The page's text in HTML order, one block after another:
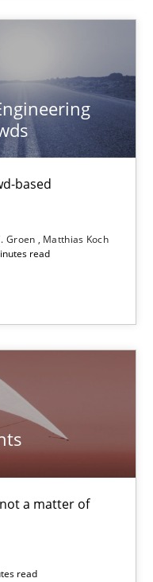
based
Groen
Matthias Koch
read
a matter of
read
Requirements.
more than 100 articles